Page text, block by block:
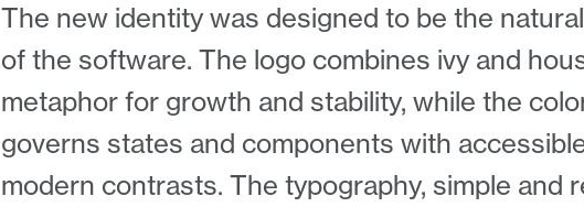
The new identity was designed to be the
of the software. The logo combines ivy and
metaphor for growth and stability, while the
governs states and components with
modern contrasts. The typography, simple and